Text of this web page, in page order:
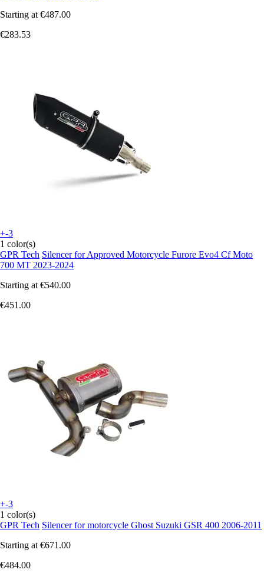
Starting at €487.00
€283.53
+-3
1 color(s)
GPR Tech Silencer for Approved Motorcycle Furore Evo4 Cf Moto
700 MT 2023-2024
Starting at €540.00
€451.00
+-3
1 color(s)
GPR Tech Silencer for motorcycle Ghost Suzuki GSR 400 2006-2011
Starting at €671.00
€484.00